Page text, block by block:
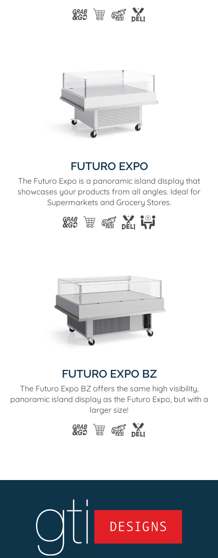
FUTURO EXPO
The Futuro Expo is a panoramic island display that
showcases your products from all angles. Ideal for
Supermarkets and Grocery Stores.
FUTURO EXPO BZ
The Futuro Expo BZ offers the same high visibility,
panoramic island display as the Futuro Expo, but with a
larger size!